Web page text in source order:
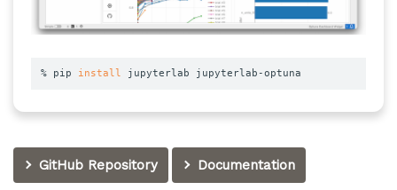
% pip install jupyterlab jupyterlab-optuna
GitHub Repository Documentation